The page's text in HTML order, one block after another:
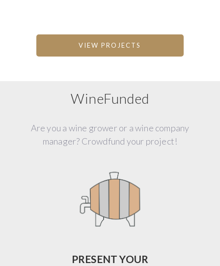
VIEW PROJECTS
WineFunded
Are you a wine grower or a wine company
manager? Crowdfund your project!
PRESENT YOUR